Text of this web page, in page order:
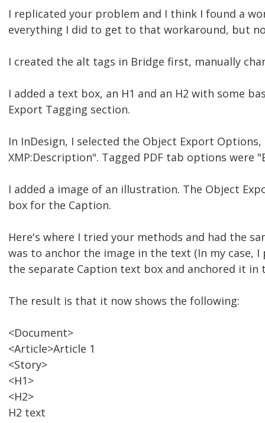
I replicated your problem and I think I found a
everything I did to get to that workaround, but
I created the alt tags in Bridge first, manually
I added a text box, an H1 and an H2 with some
Export Tagging section.
In InDesign, I selected the Object Export
XMP:Description". Tagged PDF tab options were
I added a image of an illustration. The Object
box for the Caption.
Here's where I tried your methods and had the
was to anchor the image in the text (In my case,
the separate Caption text box and anchored it in
The result is that it now shows the following:
<Document>
<Article>Article 1
<Story>
<H1>
<H2>
H2 text